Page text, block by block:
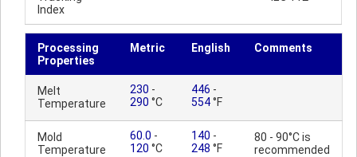
Index
Processing
Properties
Metric English Comments
Melt
Temperature
230 -
290 °C
446 -
554°F
Mold
Temperature
60.0 -
120 °C
140 -
248 °F
80 - 90°C is
recommended